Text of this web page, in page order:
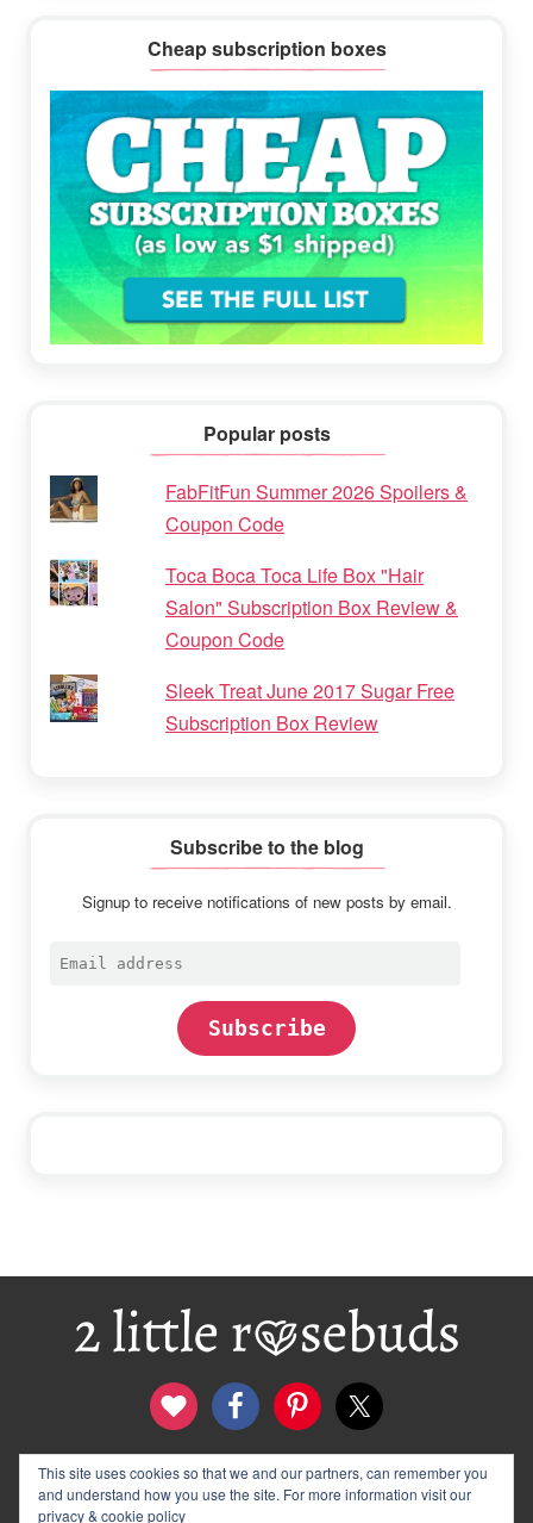
Cheap subscription boxes
Popular posts
FabFitFun Summer 2026 Spoilers &
Coupon Code
Toca Boca Toca Life Box "Hair
Salon" Subscription Box Review &
Coupon Code
Sleek Treat June 2017 Sugar Free
Subscription Box Review
Subscribe to the blog
Signup to receive notifications of new posts by email.
Email
Subscribe
contact
disclosure & privacy policy
This site uses cookies so that we and our partners, can remember you
and understand how you use the site. For more information visit our
privacy & cookie policy